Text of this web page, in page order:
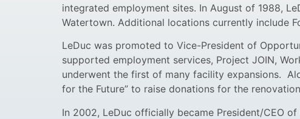
integrated employment sites. In August of 1988,
Watertown. Additional locations currently include
LeDuc was promoted to Vice-President of
supported employment services, Project JOIN,
underwent the first of many facility expansions.
for the Future” to raise donations for the
In 2002, LeDuc officially became President/CEO